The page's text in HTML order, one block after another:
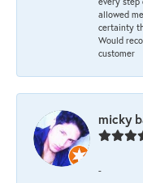
allowed
certainty
Would
customer
micky
-